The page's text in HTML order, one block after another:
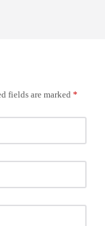
fields are marked *